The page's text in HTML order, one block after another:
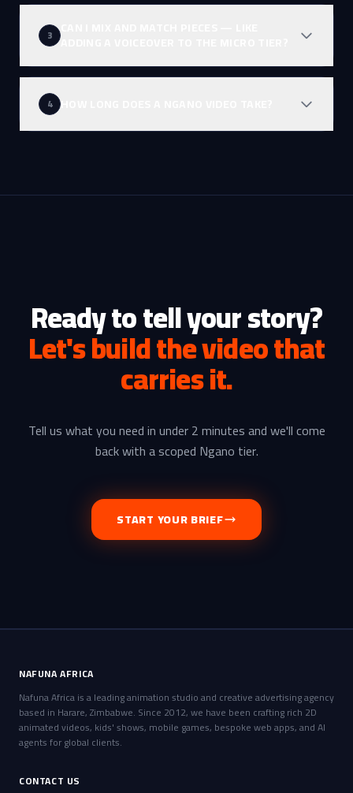
3
4
Ready to tell your story?
Let's build the video that
carries it.
Tell us what you need in under 2 minutes and we'll come
back with a scoped Ngano tier.
START YOUR BRIEF
NAFUNA AFRICA
Nafuna Africa is a leading animation studio and creative advertising agency
based in Harare, Zimbabwe. Since 2012, we have been crafting rich 2D
animated videos, kids' shows, mobile games, bespoke web apps, and AI
agents for global clients.
CONTACT US